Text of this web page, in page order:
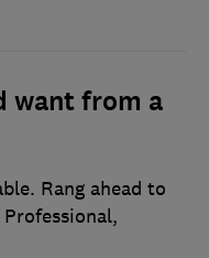
want from a
Rang ahead to